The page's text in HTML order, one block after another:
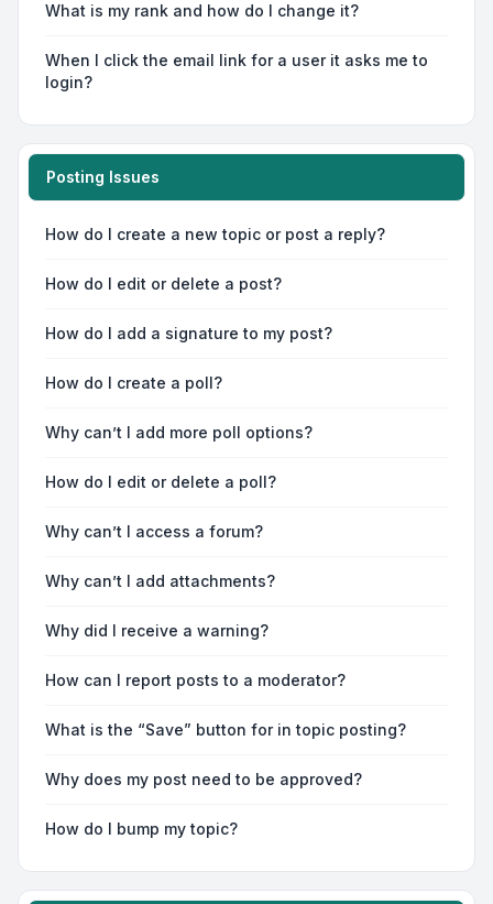
What is my rank and how do I change it?
When I click the email link for a user it asks me to
login?
Posting Issues
How do I create a new topic or post a reply?
How do I edit or delete a post?
How do I add a signature to my post?
How do I create a poll?
Why can’t I add more poll options?
How do I edit or delete a poll?
Why can’t I access a forum?
Why can’t I add attachments?
Why did I receive a warning?
How can I report posts to a moderator?
What is the “Save” button for in topic posting?
Why does my post need to be approved?
How do I bump my topic?